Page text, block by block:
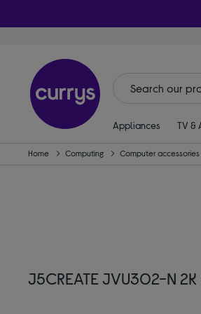
Appliances TV &
Home Computing Computer accessories
J5CREATE JVU302-N